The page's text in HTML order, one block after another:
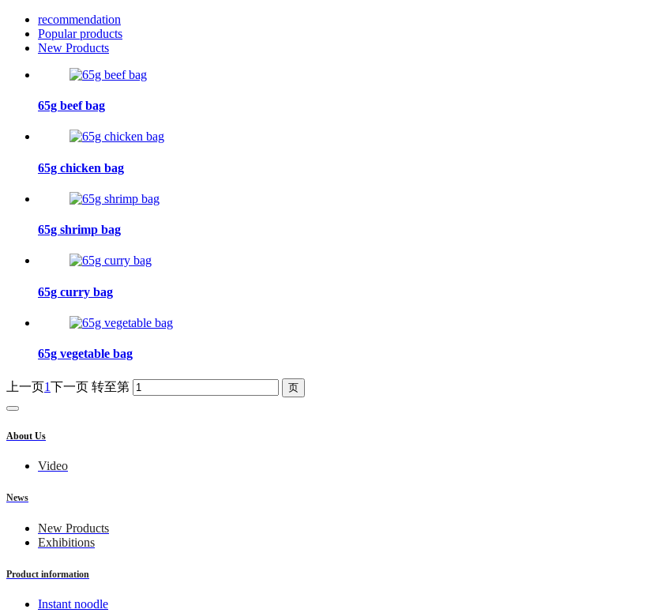
recommendation
Popular products
New Products
65g beef bag
65g chicken bag
65g shrimp bag
65g curry bag
65g vegetable bag
上一页1下一页 转至第
About Us
Video
News
New Products
Exhibitions
Product information
Instant noodle